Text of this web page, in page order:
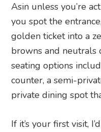
Asin unless you’re
you spot the
golden ticket into a
browns and neutrals
seating options
counter, a semi-
private dining spot
If it’s your first visit,